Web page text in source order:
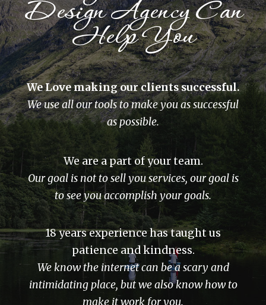
Design Agency Can
Help You
We Love making our clients successful.
We use all our tools to make you as successful
as possible.
We are a part of your team.
Our goal is not to sell you services, our goal is
to see you accomplish your goals.
18 years experience has taught us
patience and kindness.
We know the internet can be a scary and
intimidating place, but we also know how to
make it work for you.